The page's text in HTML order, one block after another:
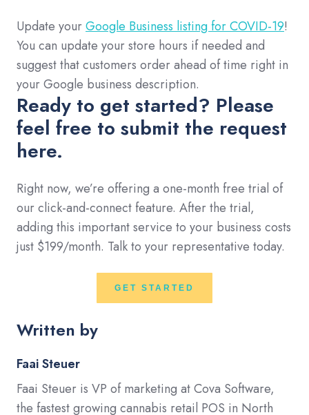
Update yourGoogle Business listing for COVID-19!
You can update your store hours if needed and
suggest that customers order ahead of time right in
your Google business description.
Ready to get started? Please
feel free to submit the request
here.
Right now, we’re offering a one-month free trial of
our click-and-connect feature. After the trial,
adding this important service to your business costs
just $199/month. Talk to your representative today.
GET STARTED
Written by
Faai Steuer
Faai Steuer is VP of marketing at Cova Software,
the fastest growing cannabis retail POS in North